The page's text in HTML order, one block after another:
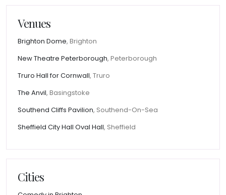
Venues
Brighton Dome, Brighton
New Theatre Peterborough, Peterborough
Truro Hall for Cornwall, Truro
The Anvil, Basingstoke
Southend Cliffs Pavilion, Southend-On-Sea
Sheffield City Hall Oval Hall, Sheffield
Cities